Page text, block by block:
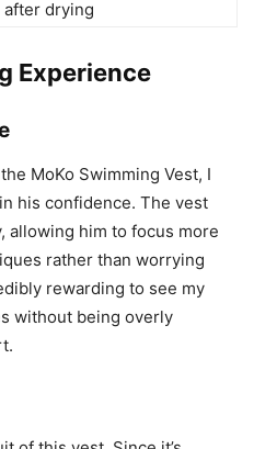
drying
Experience
MoKo Swimming Vest, I
his confidence. The vest
allowing him to focus more
rather than worrying
rewarding to see my
without being overly